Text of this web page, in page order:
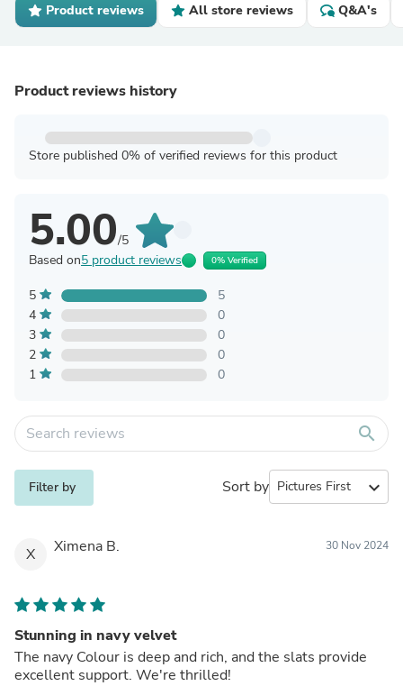
Product reviews All store reviews Q&A's
Product reviews history
Store published 0% of verified reviews for this product
5.00/5
Based on5 product reviews 0% Verified
5
5
4
0
3
0
2
0
1
0
search
Filter by Sort by expand_more
X Ximena B. 30 Nov 2024
Stunning in navy velvet
The navy Colour is deep and rich, and the slats provide
excellent support. We're thrilled!